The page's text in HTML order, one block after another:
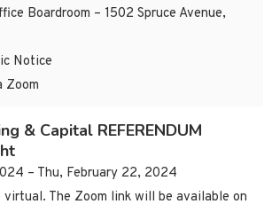
Boardroom – 1502 Spruce Avenue,
Notice
Zoom
& Capital REFERENDUM
– Thu, February 22, 2024
The Zoom link will be available on